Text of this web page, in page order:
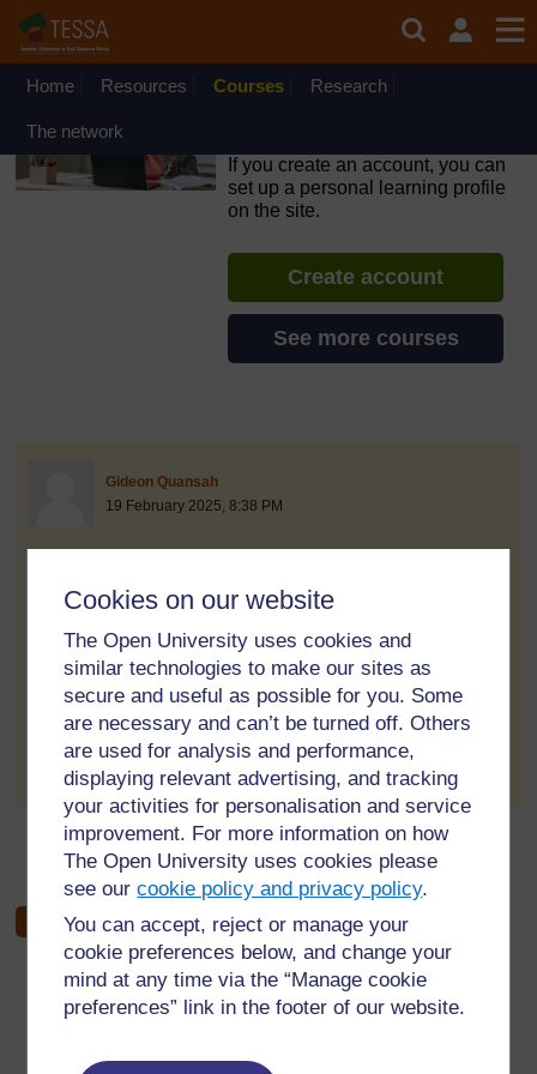
Cookies on our website
The Open University uses cookies and
similar technologies to make our sites as
secure and useful as possible for you. Some
are necessary and can’t be turned off. Others
are used for analysis and performance,
displaying relevant advertising, and tracking
your activities for personalisation and service
improvement. For more information on how
The Open University uses cookies please
see ourcookie policy and privacy policy.
You can accept, reject or manage your
cookie preferences below, and change your
mind at any time via the “Manage cookie
preferences” link in the footer of our website.
Skip to main content
OpenLearn Create will be unavailable on Wednesday 12
August 2026 from 8am to 10.30am (GMT) due to routine
Home Resources Courses Research
The network
If you create an account, you can
set up a personal learning profile
on the site.
Create account
See more courses
Gideon QuansahPost 1
19 February 2025, 8:38 PM
approaches. It helps you to teach content and pedagogy
together
Permalinkto post 1
← Week 4 forum
questions which may give you the support you need.